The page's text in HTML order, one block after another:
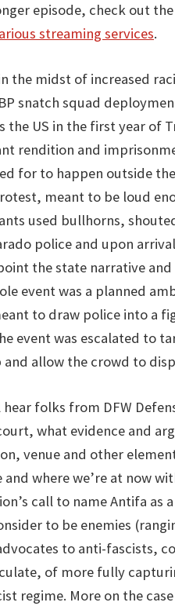
episode, check out
streaming services.
the midst of increased
snatch squad
the US in the first year of
rendition and
for to happen outside
meant to be loud
used bullhorns,
police and upon
the state narrative
event was a planned
to draw police into a
event was escalated to
and allow the crowd to
hear folks from DFW
what evidence and
venue and other
where we’re at now
call to name Antifa
to be enemies
to anti-fascists,
of more fully
regime. More on the